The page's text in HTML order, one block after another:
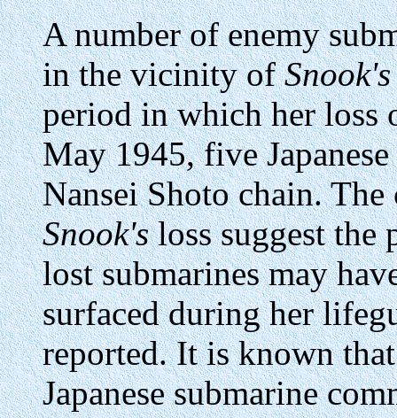
A number of enemy
in the vicinity ofSnook's
period in which her loss
May 1945, five
Nansei Shoto chain.
Snook'sloss suggest the
lost submarines may
surfaced during her
reported. It is known
Japanese submarine